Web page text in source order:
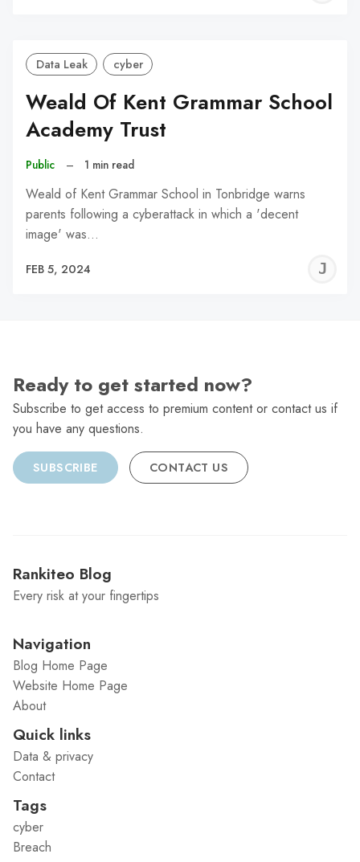
Data Leak cyber
Weald Of Kent Grammar School
Academy Trust
Public – 1 min read
Weald of Kent Grammar School in Tonbridge warns
parents following a cyberattack in which a 'decent
image' was…
FEB 5, 2024
Ready to get started now?
Subscribe to get access to premium content or contact us if
you have any questions.
SUBSCRIBE CONTACT US
Rankiteo Blog
Every risk at your fingertips
Navigation
Blog Home Page
Website Home Page
About
Quick links
Data & privacy
Contact
Tags
cyber
Breach